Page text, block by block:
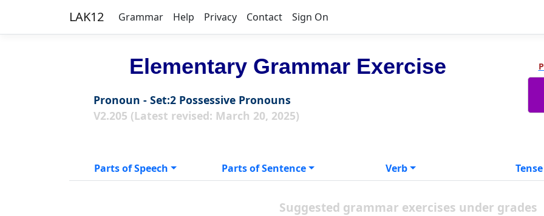
LAK12 Grammar Help Privacy Contact Sign On
Elementary Grammar Exercise
Pronoun - Set:2 Possessive Pronouns
V2.205 (Latest revised: March 20, 2025)
Parts of Speech Parts of Sentence Verb Tense
Suggested grammar exercises under grades